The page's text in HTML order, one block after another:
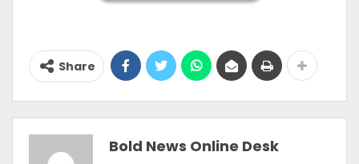
Share
Bold News Online Desk